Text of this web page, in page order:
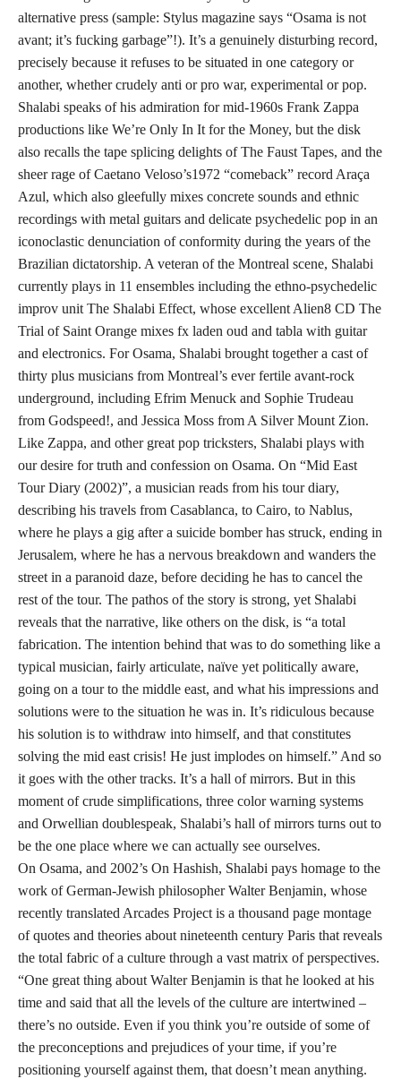
alternative press (sample: Stylus magazine says “Osama is not
avant; it’s fucking garbage”!). It’s a genuinely disturbing record,
precisely because it refuses to be situated in one category or
another, whether crudely anti or pro war, experimental or pop.
Shalabi speaks of his admiration for mid-1960s Frank Zappa
productions like We’re Only In It for the Money, but the disk
also recalls the tape splicing delights of The Faust Tapes, and the
sheer rage of Caetano Veloso’s1972 “comeback” record Araça
Azul, which also gleefully mixes concrete sounds and ethnic
recordings with metal guitars and delicate psychedelic pop in an
iconoclastic denunciation of conformity during the years of the
Brazilian dictatorship. A veteran of the Montreal scene, Shalabi
currently plays in 11 ensembles including the ethno-psychedelic
improv unit The Shalabi Effect, whose excellent Alien8 CD The
Trial of Saint Orange mixes fx laden oud and tabla with guitar
and electronics. For Osama, Shalabi brought together a cast of
thirty plus musicians from Montreal’s ever fertile avant-rock
underground, including Efrim Menuck and Sophie Trudeau
from Godspeed!, and Jessica Moss from A Silver Mount Zion.
Like Zappa, and other great pop tricksters, Shalabi plays with
our desire for truth and confession on Osama. On “Mid East
Tour Diary (2002)”, a musician reads from his tour diary,
describing his travels from Casablanca, to Cairo, to Nablus,
where he plays a gig after a suicide bomber has struck, ending in
Jerusalem, where he has a nervous breakdown and wanders the
street in a paranoid daze, before deciding he has to cancel the
rest of the tour. The pathos of the story is strong, yet Shalabi
reveals that the narrative, like others on the disk, is “a total
fabrication. The intention behind that was to do something like a
typical musician, fairly articulate, naïve yet politically aware,
going on a tour to the middle east, and what his impressions and
solutions were to the situation he was in. It’s ridiculous because
his solution is to withdraw into himself, and that constitutes
solving the mid east crisis! He just implodes on himself.” And so
it goes with the other tracks. It’s a hall of mirrors. But in this
moment of crude simplifications, three color warning systems
and Orwellian doublespeak, Shalabi’s hall of mirrors turns out to
be the one place where we can actually see ourselves.
On Osama, and 2002’s On Hashish, Shalabi pays homage to the
work of German-Jewish philosopher Walter Benjamin, whose
recently translated Arcades Project is a thousand page montage
of quotes and theories about nineteenth century Paris that reveals
the total fabric of a culture through a vast matrix of perspectives.
“One great thing about Walter Benjamin is that he looked at his
time and said that all the levels of the culture are intertwined –
there’s no outside. Even if you think you’re outside of some of
the preconceptions and prejudices of your time, if you’re
positioning yourself against them, that doesn’t mean anything.